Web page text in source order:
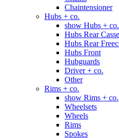
Chaintensioner
Hubs + co.
show Hubs + co.
Hubs Rear
Hubs Rear
Hubs Front
Hubguards
Driver + co.
Other
Rims + co.
show Rims + co.
Wheelsets
Wheels
Rims
Spokes